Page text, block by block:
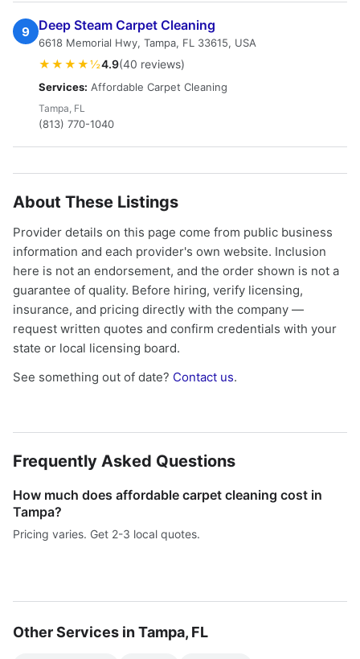
9 Deep Steam Carpet Cleaning
6618 Memorial Hwy, Tampa, FL 33615, USA
★★★★½4.9(40 reviews)
Services: Affordable Carpet Cleaning
Tampa, FL
(813) 770-1040
About These Listings
Provider details on this page come from public business
information and each provider's own website. Inclusion
here is not an endorsement, and the order shown is not a
guarantee of quality. Before hiring, verify licensing,
insurance, and pricing directly with the company —
request written quotes and confirm credentials with your
state or local licensing board.
See something out of date? Contact us.
Frequently Asked Questions
How much does affordable carpet cleaning cost in
Tampa?
Pricing varies. Get 2-3 local quotes.
Other Services in Tampa, FL